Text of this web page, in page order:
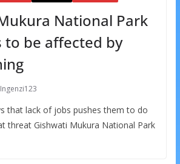
National Park
to be affected by
Ingenzi123
that lack of jobs pushes them to do
threat Gishwati Mukura National Park